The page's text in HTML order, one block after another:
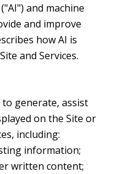
and machine
and improve
how AI is
and Services.
to generate, assist
on the Site or
including:
information;
written content;